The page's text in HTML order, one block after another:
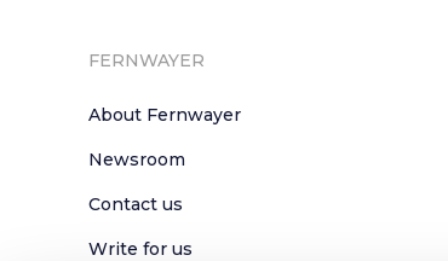
FERNWAYER
About Fernwayer
Newsroom
Contact us
Write for us